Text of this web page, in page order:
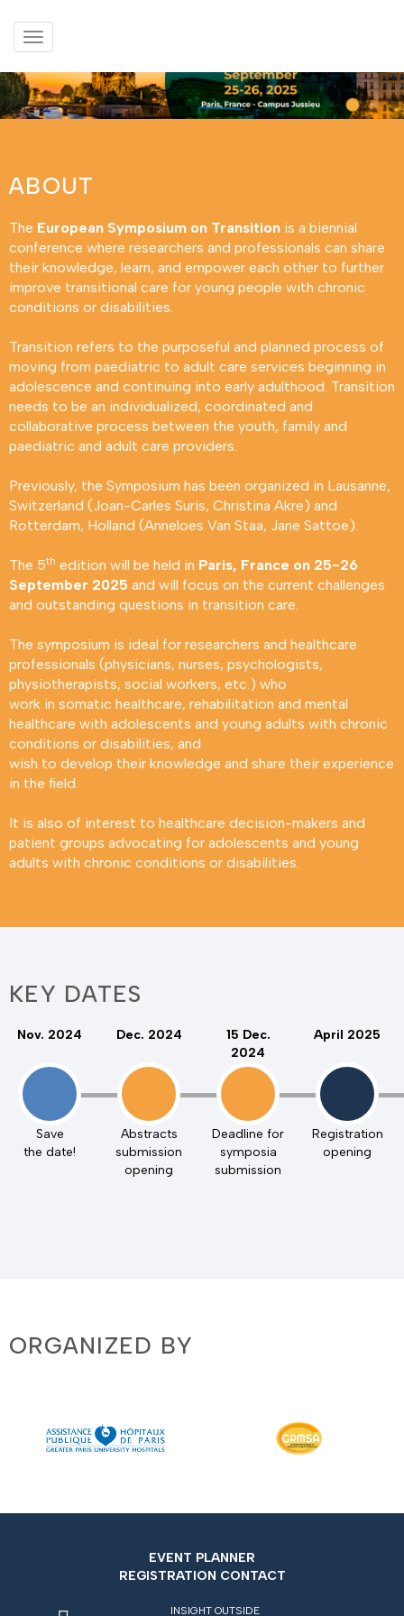
Afficher
menu
ABOUT
The European Symposium on Transition is a biennial
conference where researchers and professionals can share
their knowledge, learn, and empower each other to further
improve transitional care for young people with chronic
conditions or disabilities.
Transition refers to the purposeful and planned process of
moving from paediatric to adult care services beginning in
adolescence and continuing into early adulthood. Transition
needs to be an individualized, coordinated and
collaborative process between the youth, family and
paediatric and adult care providers.
Previously, the Symposium has been organized in Lausanne,
Switzerland (Joan-Carles Suris, Christina Akre) and
Rotterdam, Holland (Anneloes Van Staa, Jane Sattoe).
The 5th edition will be held in Paris, France on 25-26
September 2025 and will focus on the current challenges
and outstanding questions in transition care.
The symposium is ideal for researchers and healthcare
professionals (physicians, nurses, psychologists,
physiotherapists, social workers, etc.) who
work in somatic healthcare, rehabilitation and mental
healthcare with adolescents and young adults with chronic
conditions or disabilities, and
wish to develop their knowledge and share their experience
in the field.
It is also of interest to healthcare decision-makers and
patient groups advocating for adolescents and young
adults with chronic conditions or disabilities.
KEY DATES
Nov. 2024
Save
the date!
Dec. 2024
Abstracts
submission
opening
15 Dec.
2024
Deadline for
symposia
submission
April 2025
Registration
opening
ORGANIZED BY
EVENT PLANNER
REGISTRATION CONTACT
INSIGHT OUTSIDE